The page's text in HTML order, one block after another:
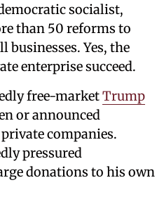
socialist,
than 50 reforms to
businesses. Yes, the
enterprise succeed.
free-marketTrump
or announced
companies.
pressured
donations to his own